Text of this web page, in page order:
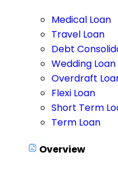
Medical Loan
Travel Loan
Debt
Wedding Loan
Overdraft
Flexi Loan
Short Term
Term Loan
Overview